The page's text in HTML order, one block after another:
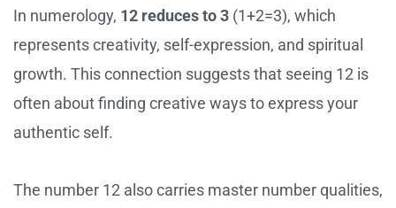
In numerology, 12 reduces to 3 (1+2=3), which
represents creativity, self-expression, and spiritual
growth. This connection suggests that seeing 12 is
often about finding creative ways to express your
authentic self.
The number 12 also carries master number qualities,